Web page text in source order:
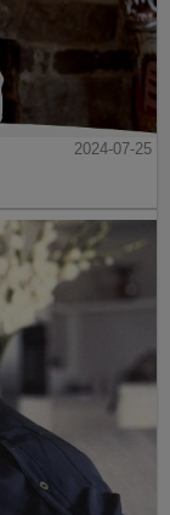
2024-07-25